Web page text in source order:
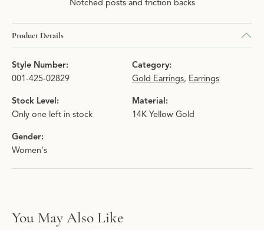
Notched posts and friction backs
Product Details
Style Number:
001-425-02829
Category:
Gold Earrings, Earrings
Stock Level:
Only one left in stock
Material:
14K Yellow Gold
Gender:
Women's
You May Also Like